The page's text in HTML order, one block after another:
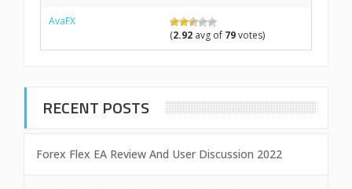
AvaFX
(2.92 avg of 79votes)
RECENT POSTS
Forex Flex EA Review And User Discussion 2022